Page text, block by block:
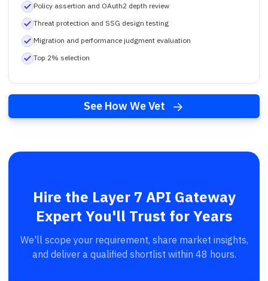
Policy assertion and OAuth2 depth review
Threat protection and SSG design testing
Migration and performance judgment evaluation
Top 2% selection
See How We Vet
Hire the Layer 7 API Gateway
Expert You'll Trust for Years
We'll scope your requirement, share market insights,
and deliver a qualified shortlist within 48 hours.